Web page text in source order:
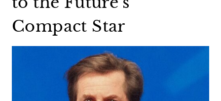
Compact Star